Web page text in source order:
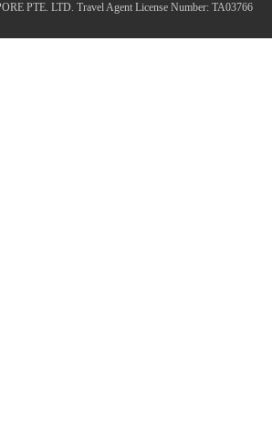
PTE. LTD. Travel Agent License Number: TA03766